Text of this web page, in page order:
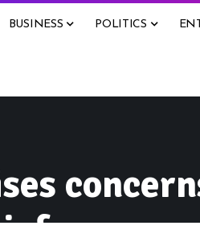
BUSINESS POLITICS